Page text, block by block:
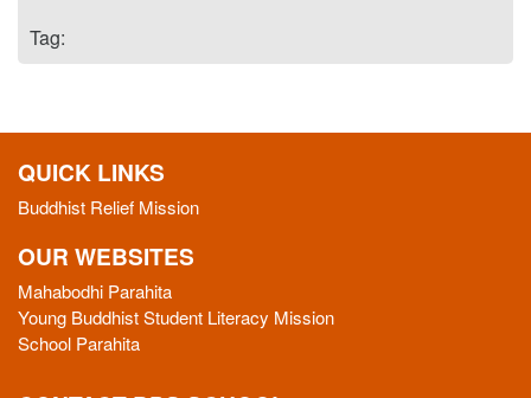
Tag:
QUICK LINKS
Buddhist Relief Mission
OUR WEBSITES
Mahabodhi Parahita
Young Buddhist Student Literacy Mission
School Parahita